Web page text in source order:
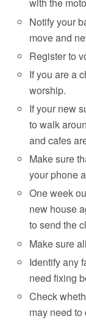
with the
Notify your
move and
Register to
If you are a
worship.
If your new
to walk
and cafes
Make sure
your phone
One week
new house
to send the
Make sure
Identify any
need fixing
Check
may need